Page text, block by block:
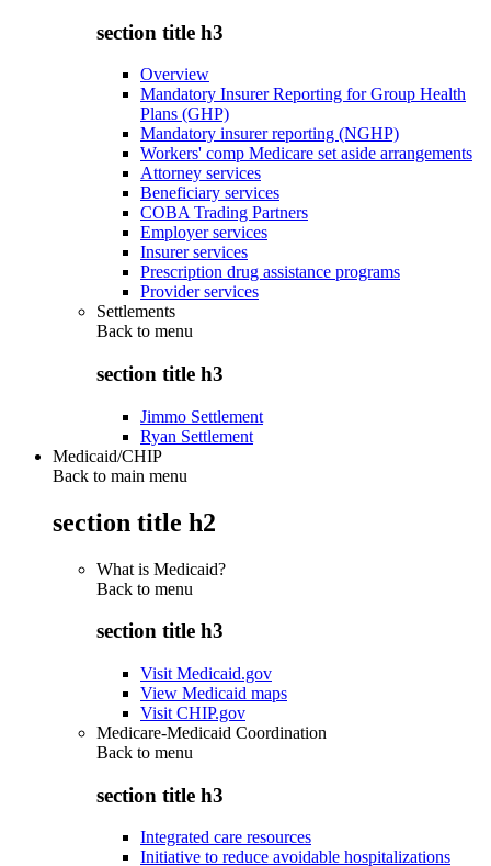
section title h3
Overview
Mandatory Insurer Reporting for Group Health
Plans (GHP)
Mandatory insurer reporting (NGHP)
Workers' comp Medicare set aside arrangements
Attorney services
Beneficiary services
COBA Trading Partners
Employer services
Insurer services
Prescription drug assistance programs
Provider services
Settlements
Back to menu
section title h3
Jimmo Settlement
Ryan Settlement
Medicaid/CHIP
Back to main menu
section title h2
What is Medicaid?
Back to menu
section title h3
Visit Medicaid.gov
View Medicaid maps
Visit CHIP.gov
Medicare-Medicaid Coordination
Back to menu
section title h3
Integrated care resources
Initiative to reduce avoidable hospitalizations